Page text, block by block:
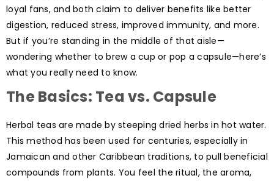
loyal fans, and both claim to deliver benefits like better
digestion, reduced stress, improved immunity, and more.
But if you’re standing in the middle of that aisle—
wondering whether to brew a cup or pop a capsule—here’s
what you really need to know.
The Basics: Tea vs. Capsule
Herbal teas are made by steeping dried herbs in hot water.
This method has been used for centuries, especially in
Jamaican and other Caribbean traditions, to pull beneficial
compounds from plants. You feel the ritual, the aroma,